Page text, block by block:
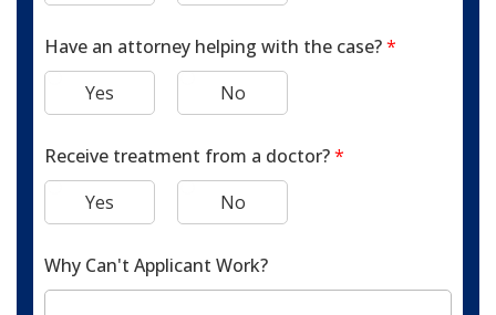
Have an attorney helping with the case?*
Yes
No
Receive treatment from a doctor?*
Yes
No
Why Can't Applicant Work?